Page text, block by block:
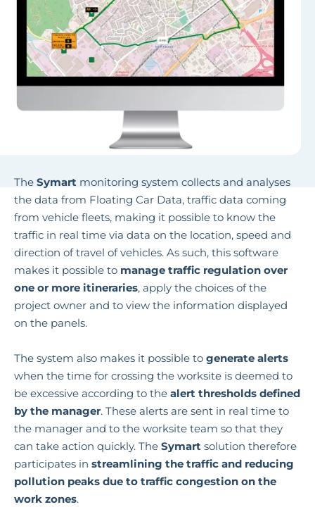
The Symart monitoring system collects and analyses
the data from Floating Car Data, traffic data coming
from vehicle fleets, making it possible to know the
traffic in real time via data on the location, speed and
direction of travel of vehicles. As such, this software
makes it possible to manage traffic regulation over
one or more itineraries, apply the choices of the
project owner and to view the information displayed
on the panels.
The system also makes it possible to generate alerts
when the time for crossing the worksite is deemed to
be excessive according to the alert thresholds defined
by the manager. These alerts are sent in real time to
the manager and to the worksite team so that they
can take action quickly. The Symart solution therefore
participates in streamlining the traffic and reducing
pollution peaks due to traffic congestion on the
work zones.